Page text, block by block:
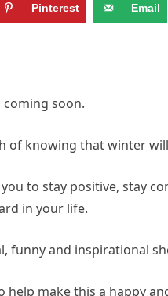
Pinterest Email
soon.
of knowing that winter
to stay positive, stay
in your life.
funny and inspirational
help make this a happy